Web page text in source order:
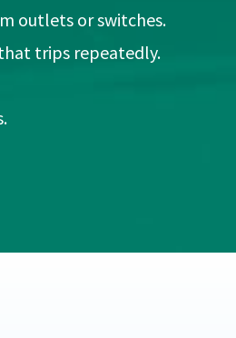
outlets or switches.
trips repeatedly.